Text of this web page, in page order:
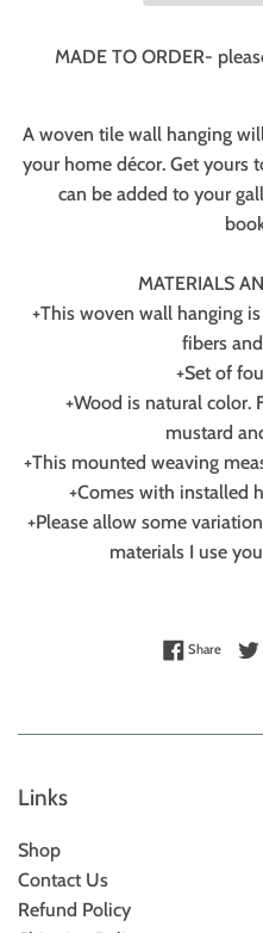
MADE TO ORDER-
A woven tile wall hanging
your home décor. Get yours
can be added to your
MATERIALS
+This woven wall hanging
fibers
+Set of
+Wood is natural color.
mustard
+This mounted weaving
+Comes with installed
+Please allow some
materials I use
ShareShare
Links
Shop
Contact Us
Refund Policy